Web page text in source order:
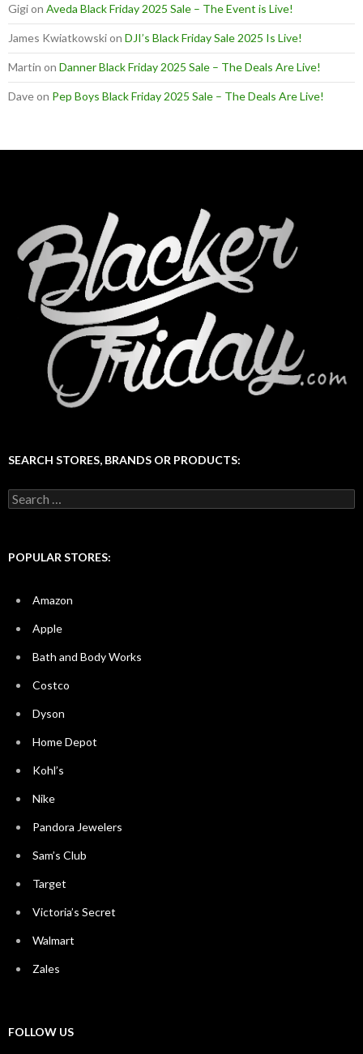
Gigion Aveda Black Friday 2025 Sale – The Event is Live!
James Kwiatkowskion DJI’s Black Friday Sale 2025 Is Live!
Martin on Danner Black Friday 2025 Sale – The Deals Are Live!
Daveon Pep Boys Black Friday 2025 Sale – The Deals Are Live!
SEARCH STORES, BRANDS OR PRODUCTS:
Search
for:
POPULAR STORES:
Amazon
Apple
Bath and Body Works
Costco
Dyson
Home Depot
Kohl’s
Nike
Pandora Jewelers
Sam’s Club
Target
Victoria’s Secret
Walmart
Zales
FOLLOW US